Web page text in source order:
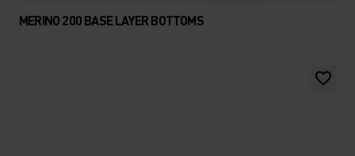
MERINO 200 BASE LAYER BOTTOMS